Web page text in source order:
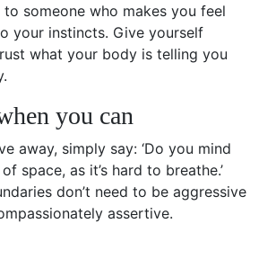
to someone who makes you feel
your instincts. Give yourself
what your body is telling you
you can
away, simply say: ‘Do you mind
space, as it’s hard to breathe.’
don’t need to be aggressive
assertive.